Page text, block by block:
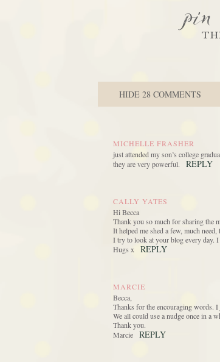
pin
HIDE 28 COMMENTS
MICHELLE FRASHER
just attended my son’s college
they are very powerful.
REPLY
CALLY YATES
Hi Becca
Thank you so much for sharing the
It helped me shed a few, much need,
I try to look at your blog every day.
Hugs x
REPLY
MARCIE
Becca,
Thanks for the encouraging words.
We all could use a nudge once in a
Thank you.
Marcie
REPLY